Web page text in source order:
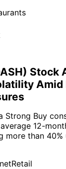
Stock
Strong Buy
12-
more than